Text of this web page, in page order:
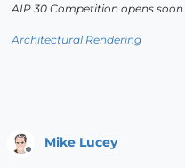
AIP 30 Competition opens soon.
Architectural Rendering
Mike Lucey